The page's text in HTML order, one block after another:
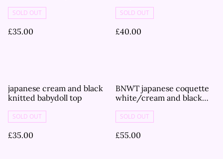
SOLD OUT
£35.00
SOLD OUT
£40.00
japanese cream and black
knitted babydoll top
SOLD OUT
£35.00
BNWT japanese coquette
white/cream and black
cardigan
SOLD OUT
£55.00